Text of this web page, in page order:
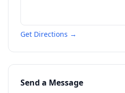
Get Directions →
Send a Message